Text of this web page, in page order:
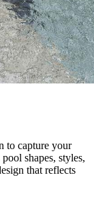
to capture your
shapes, styles,
that reflects